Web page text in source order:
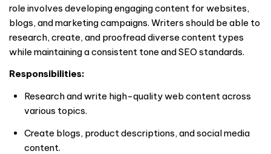
role involves developing engaging content for websites,
blogs, and marketing campaigns. Writers should be able to
research, create, and proofread diverse content types
while maintaining a consistent tone and SEO standards.
Responsibilities:
Research and write high-quality web content across
various topics.
Create blogs, product descriptions, and social media
content.